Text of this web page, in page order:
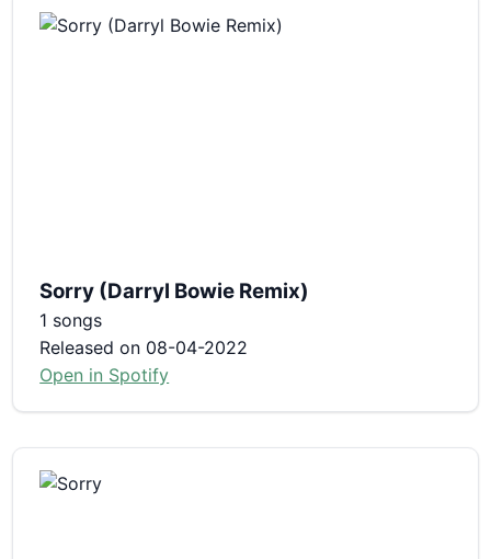
Sorry (Darryl Bowie Remix)
1 songs
Released on 08-04-2022
Open in Spotify